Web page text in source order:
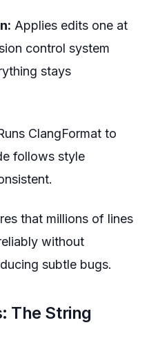
Applies edits one at
control system
stays
ClangFormat to
follows style
that millions of lines
without
subtle bugs.
The String